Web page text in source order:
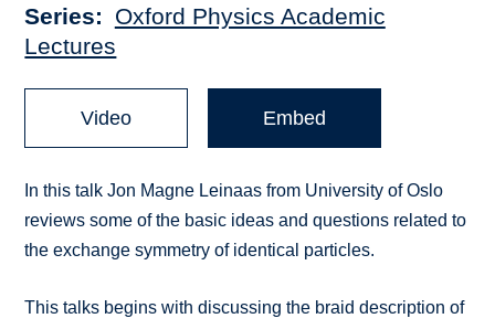
Series
Oxford Physics Academic
Lectures
Video Embed
In this talk Jon Magne Leinaas from University of Oslo
reviews some of the basic ideas and questions related to
the exchange symmetry of identical particles.
This talks begins with discussing the braid description of